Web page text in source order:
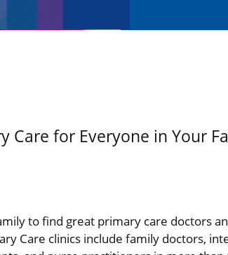
Care for Everyone in Your
to find great primary care doctors
Care clinics include family doctors,